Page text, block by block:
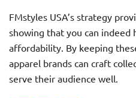
FMstyles USA’s strategy
showing that you can indeed
affordability. By keeping
apparel brands can craft
serve their audience well.